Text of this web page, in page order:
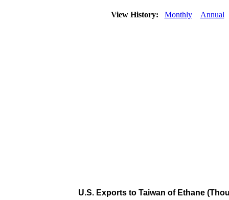
View History: Monthly Annual
U.S. Exports to Taiwan of Ethane